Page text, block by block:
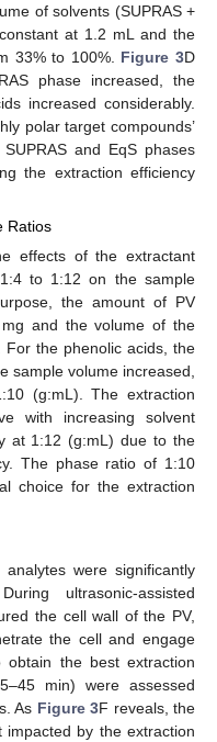
of solvents (SUPRAS +
at 1.2 mL and the
33% to 100%. Figure 3D
phase increased, the
increased considerably.
polar target compounds’
and EqS phases
the extraction efficiency
Ratios
effects of the extractant
to 1:12 on the sample
the amount of PV
and the volume of the
the phenolic acids, the
sample volume increased,
(g:mL). The extraction
with increasing solvent
at 1:12 (g:mL) due to the
The phase ratio of 1:10
choice for the extraction
were significantly
ultrasonic-assisted
the cell wall of the PV,
the cell and engage
obtain the best extraction
min) were assessed
As Figure 3F reveals, the
by the extraction